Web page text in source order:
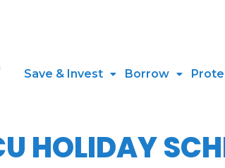
Save & Invest Borrow
HOLIDAY